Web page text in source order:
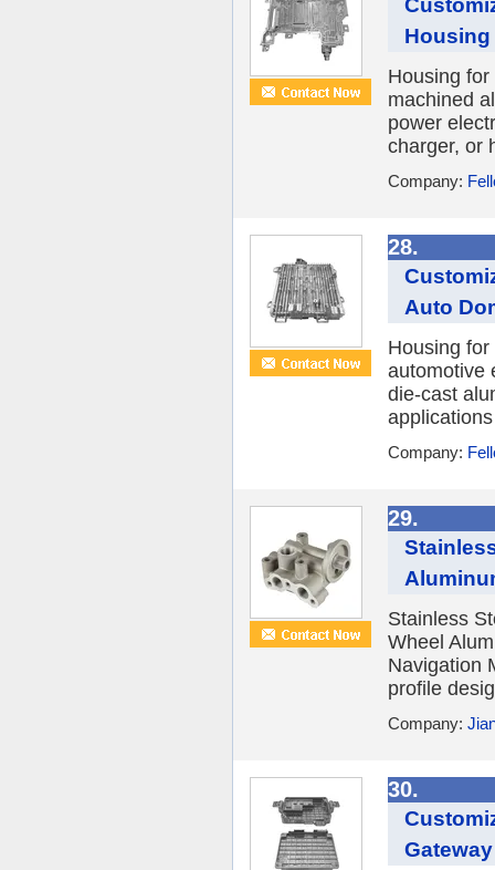
Housing
machined
power
charger, or
Company:
28.
Auto
Housing
automotive
die-cast
Company:
29.
Stainless
Wheel
Navigation
profile
Company:
30.